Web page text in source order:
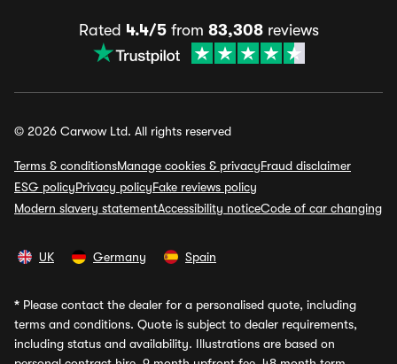
Rated 4.4/5from 83,308reviews
© 2026 Carwow Ltd. All rights reserved
Terms & conditionsManage cookies & privacyFraud disclaimer
ESG policyPrivacy policyFake reviews policy
Modern slavery statementAccessibility noticeCode of car changing
UK Germany Spain
* Please contact the dealer for a personalised quote, including
terms and conditions. Quote is subject to dealer requirements,
including status and availability. Illustrations are based on